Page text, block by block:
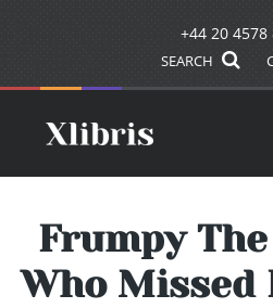
+44 20 4578
SEARCH
Frumpy
Who Missed